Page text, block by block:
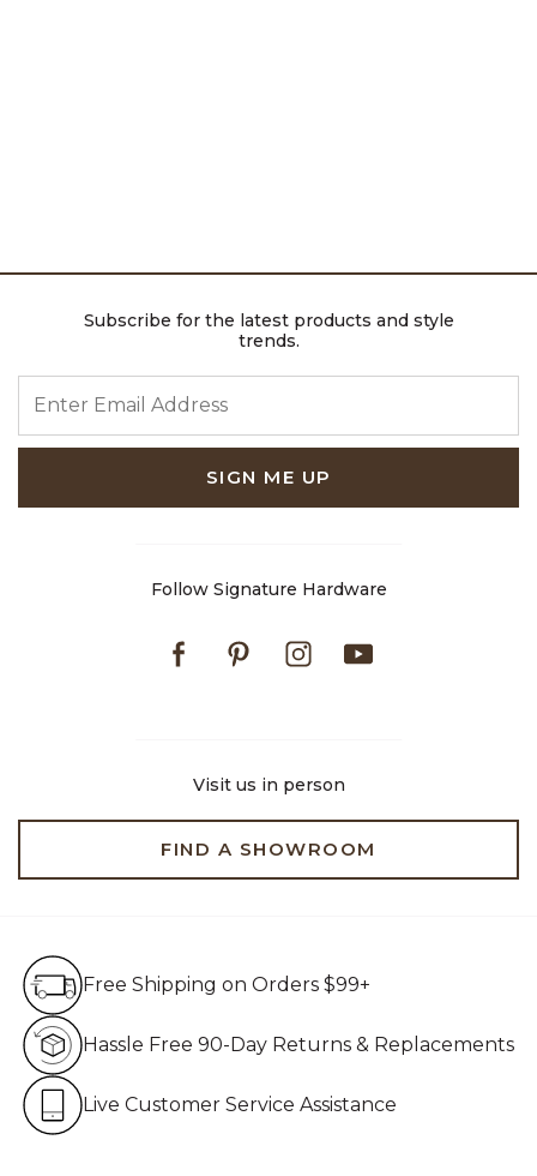
Subscribe for the latest products and style
trends.
SIGN ME UP
Follow Signature Hardware
FacebookPinterestInstagram
Visit us in person
FIND A SHOWROOM
Free Shipping on Orders $99+
Hassle Free 90-Day Returns & Replacements
Live Customer Service Assistance